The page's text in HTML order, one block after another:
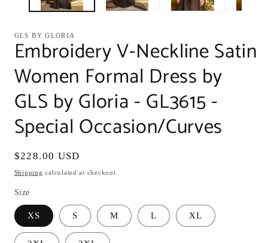
GLS BY GLORIA
Embroidery V-Neckline Satin
Women Formal Dress by
GLS by Gloria - GL3615 -
Special Occasion/Curves
Regular
price
$228.00 USD
Shipping calculated at checkout.
Size
XS S M L XL